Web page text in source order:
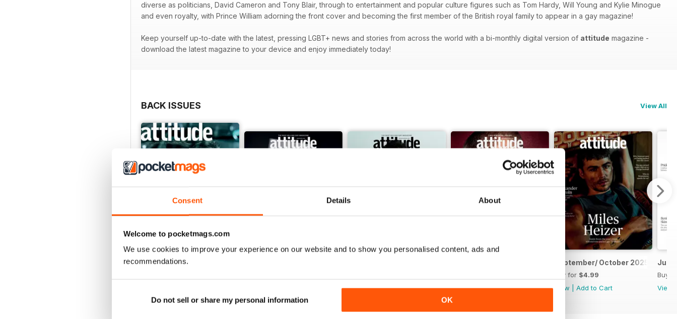
Consent Details About
Welcome to pocketmags.com
We use cookies to improve your experience on our website and to show you personalised content, ads and
recommendations.
Do not sell or share my personal information OK
diverse as politicians, David Cameron and Tony Blair, through to entertainment and popular culture figures such as Tom Hardy, Will Young and Kylie Minogue
and even royalty, with Prince William adorning the front cover and becoming the first member of the British royal family to appear in a gay magazine!
Keep yourself up-to-date with the latest, pressing LGBT+ news and stories from across the world with a bi-monthly digital version of attitude magazine -
download the latest magazine to your device and enjoy immediately today!
BACK ISSUES View All
May/June 26
View|Add to Cart
View|Add to Cart
September/ October 2025
Buy for $4.99
View
Add to Cart
July/
Buy
View